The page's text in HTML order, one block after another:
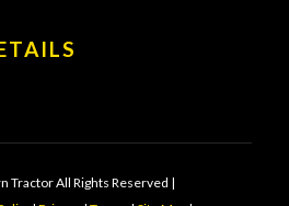
Tractor All Rights Reserved |